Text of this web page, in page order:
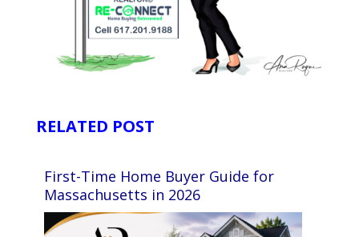
RELATED POST
First-Time Home Buyer Guide for
Massachusetts in 2026